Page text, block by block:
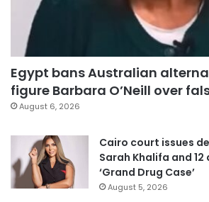
Egypt bans Australian
figure Barbara O’Neill over
August 6, 2026
Cairo court issues
Sarah Khalifa and
‘Grand Drug Case’
August 5, 2026